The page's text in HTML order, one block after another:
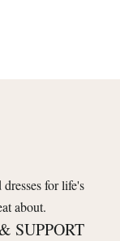
for life's
about.
SUPPORT